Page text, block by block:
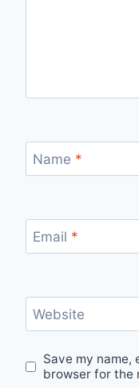
Name *
Email *
Website
Save my name,
browser for the